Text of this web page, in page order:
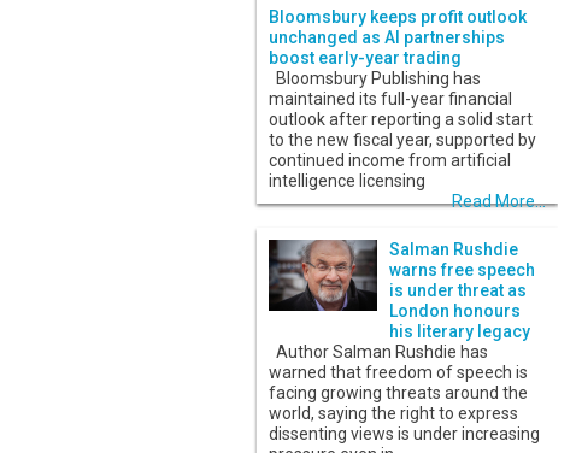
Bloomsbury keeps profit outlook
unchanged as AI partnerships
boost early-year trading
Bloomsbury Publishing has
maintained its full-year financial
outlook after reporting a solid start
to the new fiscal year, supported by
continued income from artificial
intelligence licensing
Read More...
Salman Rushdie
warns free speech
is under threat as
London honours
his literary legacy
Author Salman Rushdie has
warned that freedom of speech is
facing growing threats around the
world, saying the right to express
dissenting views is under increasing